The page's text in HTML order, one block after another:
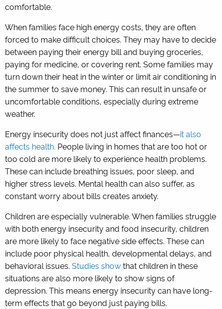
comfortable.
When families face high energy costs, they are often
forced to make difficult choices. They may have to decide
between paying their energy bill and buying groceries,
paying for medicine, or covering rent. Some families may
turn down their heat in the winter or limit air conditioning in
the summer to save money. This can result in unsafe or
uncomfortable conditions, especially during extreme
weather.
Energy insecurity does not just affect finances—it also
affects health. People living in homes that are too hot or
too cold are more likely to experience health problems.
These can include breathing issues, poor sleep, and
higher stress levels. Mental health can also suffer, as
constant worry about bills creates anxiety.
Children are especially vulnerable. When families struggle
with both energy insecurity and food insecurity, children
are more likely to face negative side effects. These can
include poor physical health, developmental delays, and
behavioral issues. Studies showthat children in these
situations are also more likely to show signs of
depression. This means energy insecurity can have long-
term effects that go beyond just paying bills.